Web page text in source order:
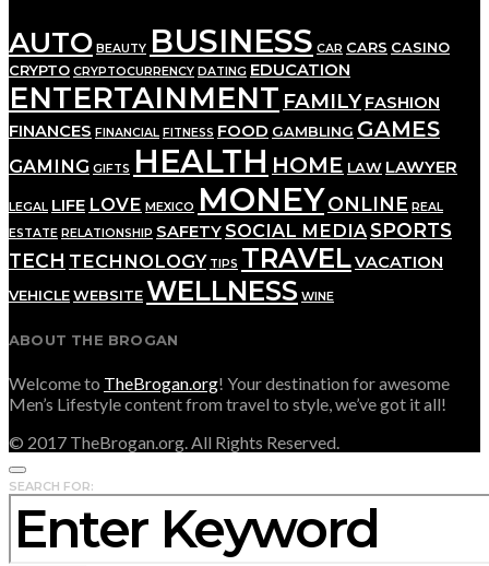
AUTO BEAUTY BUSINESS CAR CARS CASINO
CRYPTO CRYPTOCURRENCY DATING EDUCATION
ENTERTAINMENT FAMILY FASHION
FINANCES FINANCIAL FITNESS FOOD GAMBLING GAMES
GAMING GIFTS HEALTH HOME LAW LAWYER
LEGAL LIFE LOVE MEXICO MONEYONLINE REAL
ESTATE RELATIONSHIP SAFETYSOCIAL MEDIASPORTS
TECH TECHNOLOGY TIPS TRAVELVACATION
VEHICLE WEBSITE WELLNESS WINE
ABOUT THE BROGAN
Welcome to TheBrogan.org! Your destination for awesome
Men’s Lifestyle content from travel to style, we’ve got it all!
© 2017 TheBrogan.org. All Rights Reserved.
SEARCH FOR: